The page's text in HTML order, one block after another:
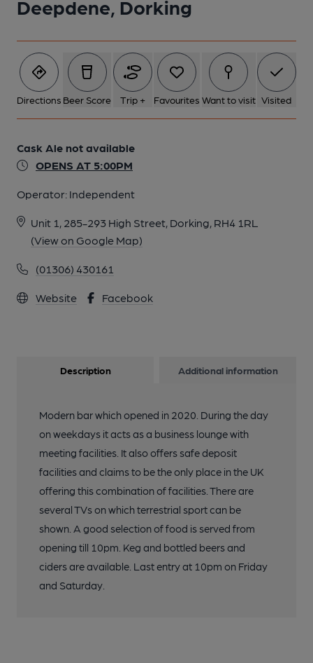
Deepdene, Dorking
Directions Beer Score Trip + Favourites Want to visit Visited
Cask Ale not available
OPENS AT 5:00PM
Operator: Independent
Unit 1, 285-293 High Street, Dorking, RH4 1RL
(View on Google Map)
(01306) 430161
Website Facebook
Description Additional information
Modern bar which opened in 2020. During the day
on weekdays it acts as a business lounge with
meeting facilities. It also offers safe deposit
facilities and claims to be the only place in the UK
offering this combination of facilities. There are
several TVs on which terrestrial sport can be
shown. A good selection of food is served from
opening till 10pm. Keg and bottled beers and
ciders are available. Last entry at 10pm on Friday
and Saturday.